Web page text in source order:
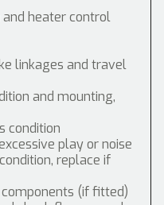
heater control
linkages and travel
and mounting,
condition
play or noise
replace if
(if fitted)